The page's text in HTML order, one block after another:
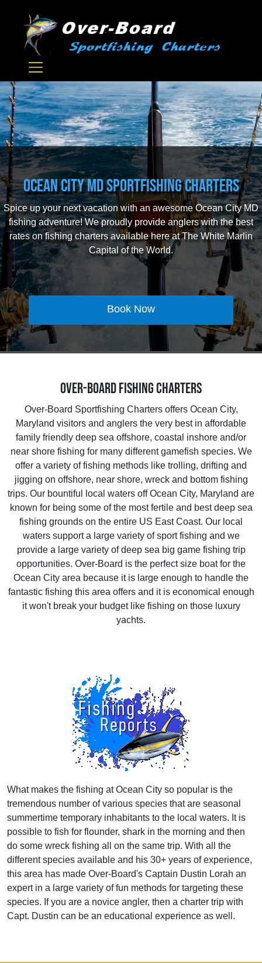
Ocean City MD Sportfishing Charters
Spice up your next vacation with an awesome Ocean City MD
fishing adventure! We proudly provide anglers with the best
rates on fishing charters available here at The White Marlin
Capital of the World.
Book Now
Over-Board Fishing Charters
Over-Board Sportfishing Charters offers Ocean City,
Maryland visitors and anglers the very best in affordable
family friendly deep sea offshore, coastal inshore and/or
near shore fishing for many different gamefish species. We
offer a variety of fishing methods like trolling, drifting and
jigging on offshore, near shore, wreck and bottom fishing
trips. Our bountiful local waters off Ocean City, Maryland are
known for being some of the most fertile and best deep sea
fishing grounds on the entire US East Coast. Our local
waters support a large variety of sport fishing and we
provide a large variety of deep sea big game fishing trip
opportunities. Over-Board is the perfect size boat for the
Ocean City area because it is large enough to handle the
fantastic fishing this area offers and it is economical enough
it won't break your budget like fishing on those luxury
yachts.
What makes the fishing at Ocean City so popular is the
tremendous number of various species that are seasonal
summertime temporary inhabitants to the local waters. It is
possible to fish for flounder, shark in the morning and then
do some wreck fishing all on the same trip. With all the
different species available and his 30+ years of experience,
this area has made Over-Board's Captain Dustin Lorah an
expert in a large variety of fun methods for targeting these
species. If you are a novice angler, then a charter trip with
Capt. Dustin can be an educational experience as well.